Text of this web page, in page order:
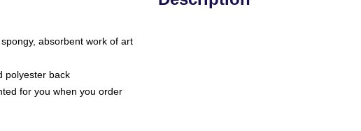
absorbent work of art
polyester back
for you when you order